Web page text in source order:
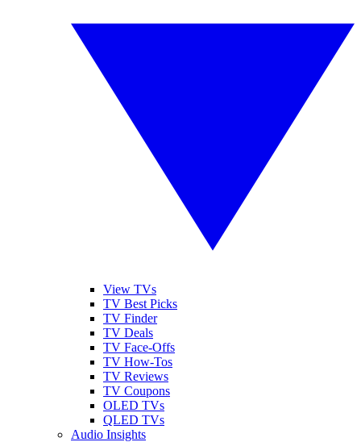
View TVs
TV Best Picks
TV Finder
TV Deals
TV Face-Offs
TV How-Tos
TV Reviews
TV Coupons
OLED TVs
QLED TVs
Audio Insights